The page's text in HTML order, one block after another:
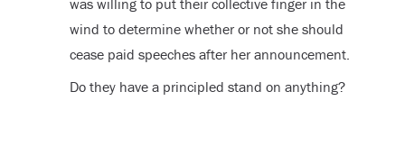
was willing to put their collective finger in the
wind to determine whether or not she should
cease paid speeches after her announcement.
Do they have a principled stand on anything?